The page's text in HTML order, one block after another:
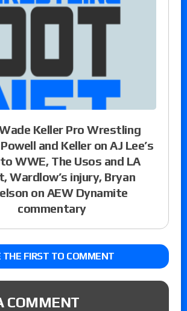
Keller Pro Wrestling
and Keller on AJ Lee’s
WWE, The Usos and LA
Wardlow’s injury, Bryan
on AEW Dynamite
commentary
THE FIRST TO COMMENT
COMMENT